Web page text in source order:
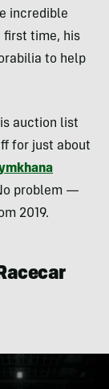
incredible
first time, his
to help
auction list
for just about
problem —
2019.